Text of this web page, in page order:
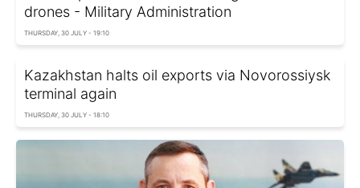
drones - Military Administration
THURSDAY, 30 JULY - 19:10
Kazakhstan halts oil exports via Novorossiysk
terminal again
THURSDAY, 30 JULY - 18:10